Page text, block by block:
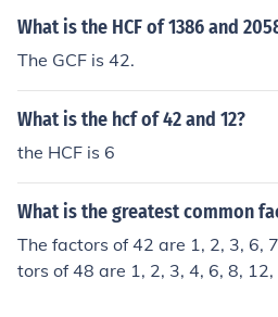
What is the HCF of 1386 and
The GCF is 42.
What is the hcf of 42 and 12?
the HCF is 6
What is the greatest common
The factors of 42 are 1, 2, 3, 6,
tors of 48 are 1, 2, 3, 4, 6, 8,